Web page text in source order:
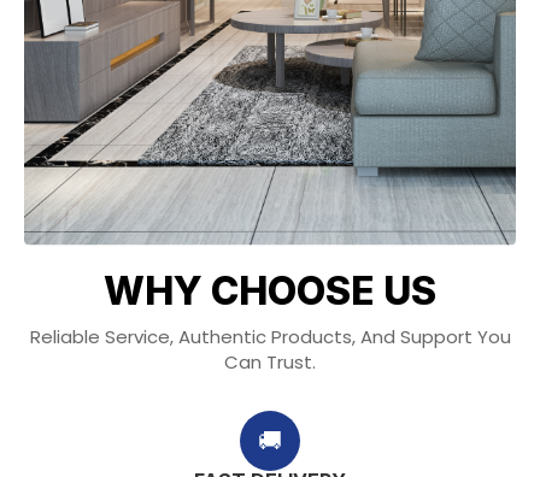
WHY CHOOSE US
Reliable Service, Authentic Products, And Support You
Can Trust.
🚚